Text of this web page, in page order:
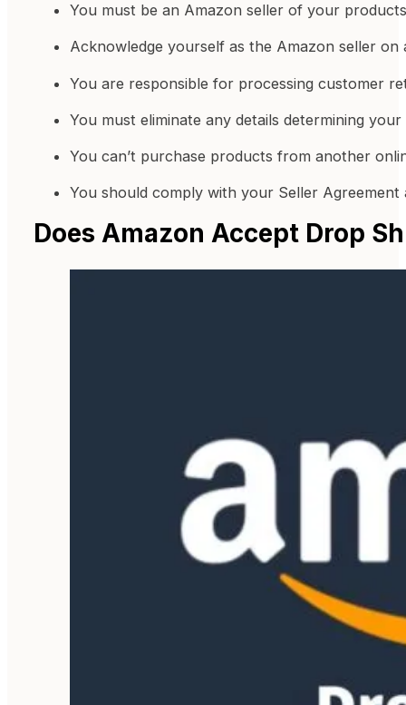
You must be an Amazon seller of your
Acknowledge yourself as the Amazon seller
You are responsible for processing customer
You must eliminate any details determining
You can’t purchase products from another
You should comply with your Seller Agreement
Does Amazon Accept Drop